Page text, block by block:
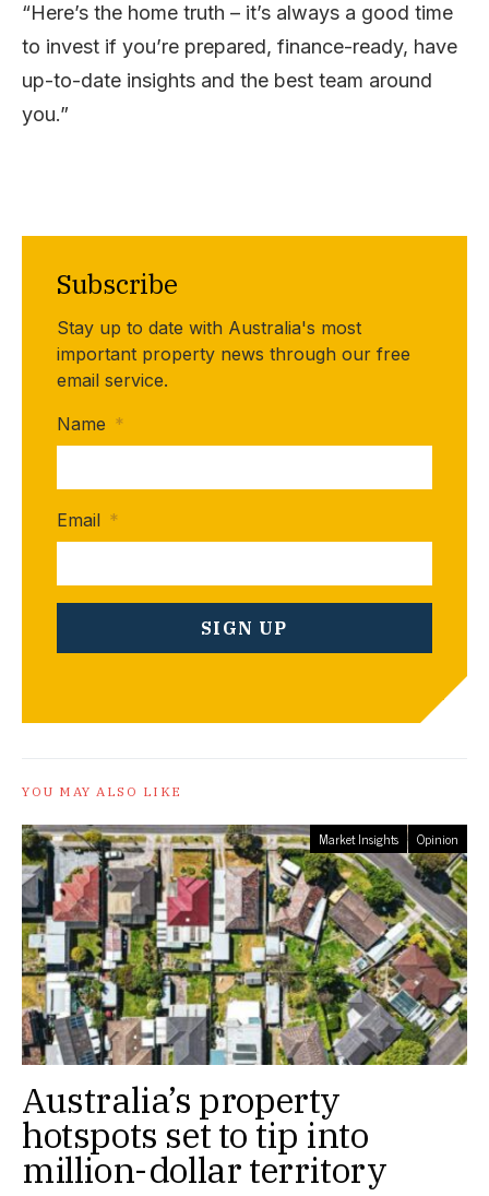
“Here’s the home truth – it’s always a good time
to invest if you’re prepared, finance-ready, have
up-to-date insights and the best team around
you.”
Subscribe
Stay up to date with Australia's most
important property news through our free
email service.
Name *
Email *
YOU MAY ALSO LIKE
Market Insights Opinion
Australia’s property
hotspots set to tip into
million-dollar territory